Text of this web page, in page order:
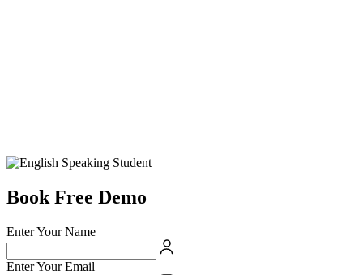
Book Free Demo
Enter Your Name
Enter Your Email